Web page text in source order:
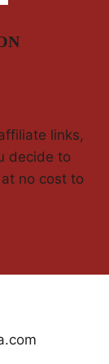
links,
decide to
no cost to